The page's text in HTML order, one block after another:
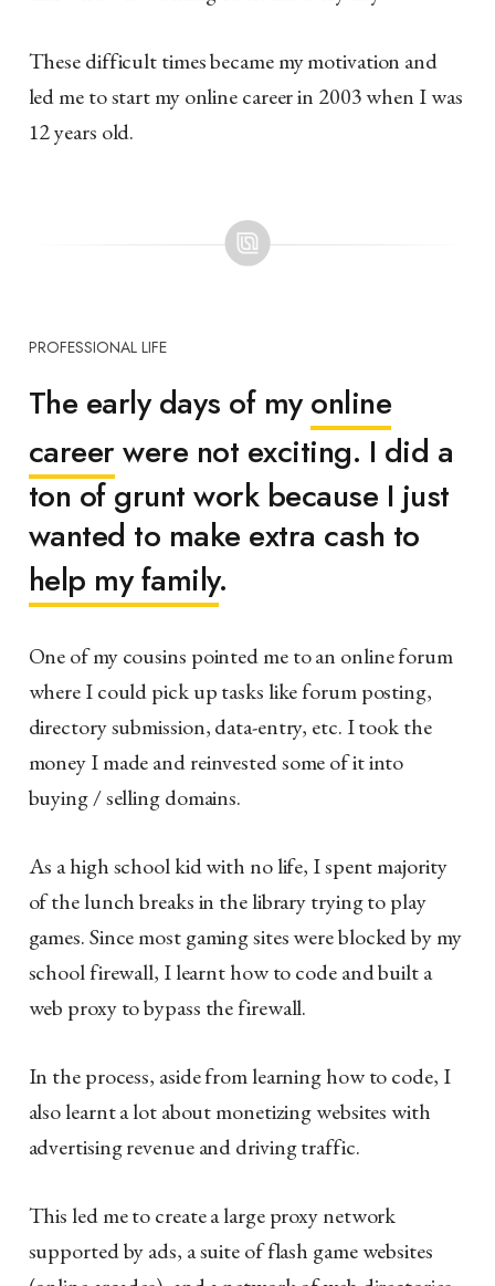
These difficult times became my motivation and
led me to start my online career in 2003 when I was
12 years old.
PROFESSIONAL LIFE
The early days of myonline
careerwere not exciting. I did a
ton of grunt work because I just
wanted to make extra cash to
help my family.
One of my cousins pointed me to an online forum
where I could pick up tasks like forum posting,
directory submission, data-entry, etc. I took the
money I made and reinvested some of it into
buying / selling domains.
As a high school kid with no life, I spent majority
of the lunch breaks in the library trying to play
games. Since most gaming sites were blocked by my
school firewall, I learnt how to code and built a
web proxy to bypass the firewall.
In the process, aside from learning how to code, I
also learnt a lot about monetizing websites with
advertising revenue and driving traffic.
This led me to create a large proxy network
supported by ads, a suite of flash game websites